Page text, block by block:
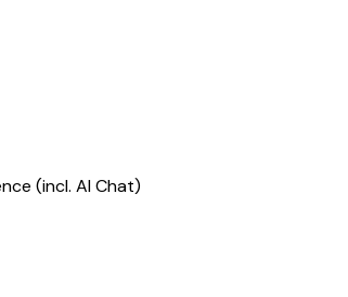
(incl. AI Chat)